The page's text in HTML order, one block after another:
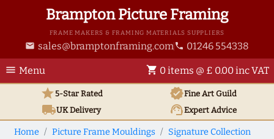
Brampton Picture Framing
FRAME MAKERS & FRAMING MATERIALS SUPPLIERS
email sales@bramptonframing.com phone 01246 554338
menu Menu shopping_cart 0 items @ £ 0.00 inc VAT
star5-Star Rated verifiedFine Art Guild
local_shippingUKDelivery support_agentExpert Advice
Home Picture Frame Mouldings
Signature Collection